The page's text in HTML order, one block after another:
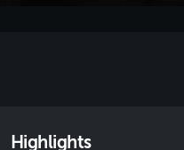
Highlights